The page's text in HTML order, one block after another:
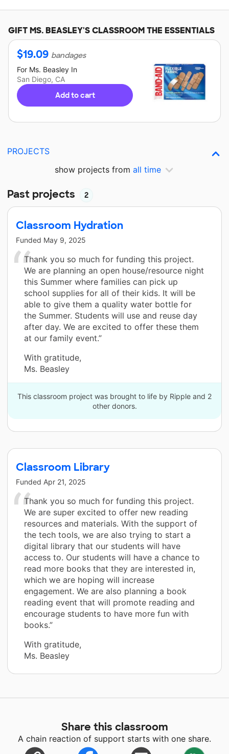
GIFTMS. BEASLEY'SCLASSROOM THE ESSENTIALS
$19.09 bandages
For Ms. Beasley In
San Diego, CA
Add to cart
PROJECTS
show projects from all time
Past projects 2
Classroom Hydration
Funded May 9, 2025
Thank you so much for funding this project.
We are planning an open house/resource night
this Summer where families can pick up
school supplies for all of their kids. It will be
able to give them a quality water bottle for
the Summer. Students will use and reuse day
after day. We are excited to offer these them
at our family event.”
With gratitude,
Ms. Beasley
This classroom project was brought to life by Ripple and 2
other donors.
Classroom Library
Funded Apr 21, 2025
Thank you so much for funding this project.
We are super excited to offer new reading
resources and materials. With the support of
the tech tools, we are also trying to start a
digital library that our students will have
access to. Our students will have a chance to
read more books that they are interested in,
which we are hoping will increase
engagement. We are also planning a book
reading event that will promote reading and
encourage students to have more fun with
books.”
With gratitude,
Ms. Beasley
Share this classroom
A chain reaction of support starts with one share.